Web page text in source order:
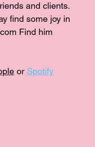
and clients.
find some joy in
Find him
or Spotify